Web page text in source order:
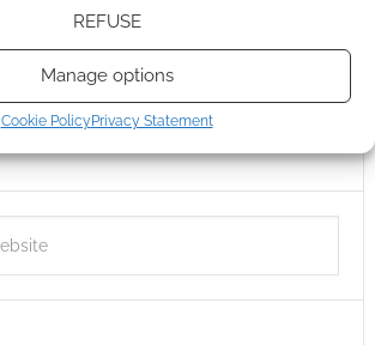
REFUSE
Manage options
Cookie PolicyPrivacy Statement